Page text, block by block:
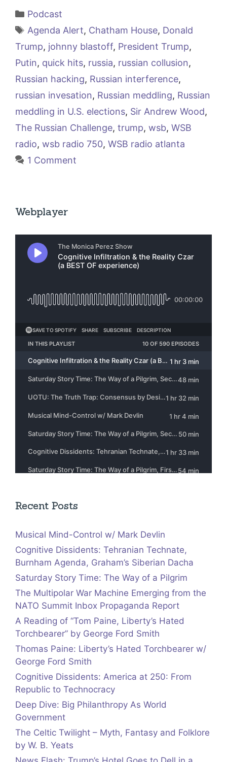
Categories
Podcast
Tags
Agenda Alert, Chatham House, Donald
Trump, johnny blastoff, President Trump,
Putin, quick hits, russia, russian collusion,
Russian hacking, Russian interference,
russian invesation, Russian meddling, Russian
meddling in U.S. elections, Sir Andrew Wood,
The Russian Challenge, trump, wsb, WSB
radio, wsb radio 750, WSB radio atlanta
1 Comment
Webplayer
Recent Posts
Musical Mind-Control w/ Mark Devlin
Cognitive Dissidents: Tehranian Technate,
Burnham Agenda, Graham’s Siberian Dacha
Saturday Story Time: The Way of a Pilgrim
The Multipolar War Machine Emerging from the
NATO Summit Inbox Propaganda Report
A Reading of “Tom Paine, Liberty’s Hated
Torchbearer” by George Ford Smith
Thomas Paine: Liberty’s Hated Torchbearer w/
George Ford Smith
Cognitive Dissidents: America at 250: From
Republic to Technocracy
Deep Dive: Big Philanthropy As World
Government
The Celtic Twilight – Myth, Fantasy and Folklore
by W. B. Yeats